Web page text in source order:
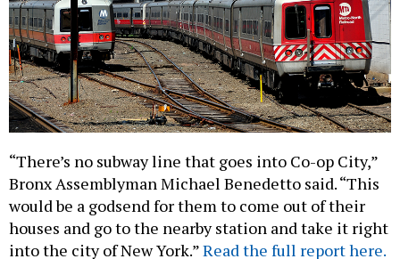
Bronx Assemblyman Michael Benedetto said. “This
would be a godsend for them to come out of their
houses and go to the nearby station and take it right
into the city of New York.”Read the full report here.